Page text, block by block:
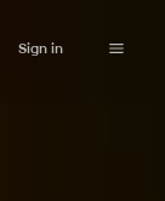
Sign in